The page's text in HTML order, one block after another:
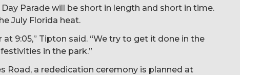
Parade will be short in length and short in time.
July Florida heat.
9:05,” Tipton said. “We try to get it done in the
in the park.”
Road, a rededication ceremony is planned at